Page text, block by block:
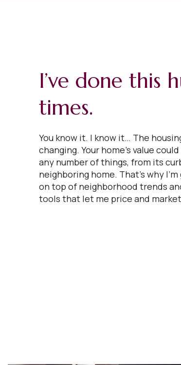
I’ve done this
times.
You know it. I know it… The
changing. Your home’s value
any number of things, from its
neighboring home. That’s why
on top of neighborhood trends
tools that let me price and